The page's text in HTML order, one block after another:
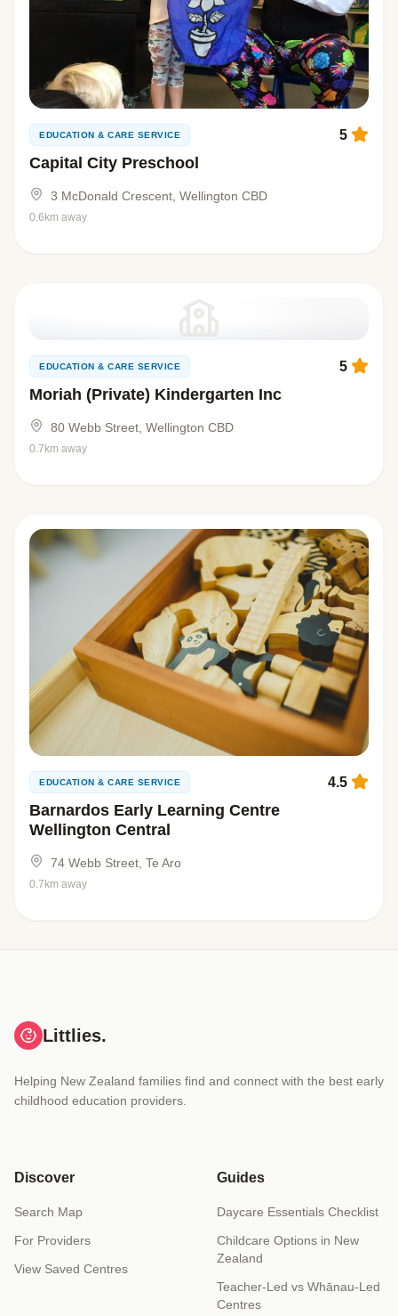
EDUCATION & CARE SERVICE
Capital City Preschool
5
3 McDonald Crescent, Wellington CBD
0.6km away
EDUCATION & CARE SERVICE
Moriah (Private) Kindergarten Inc
5
80 Webb Street, Wellington CBD
0.7km away
EDUCATION & CARE SERVICE
Barnardos Early Learning Centre
Wellington Central
4.5
74 Webb Street, Te Aro
0.7km away
Littlies.
Helping New Zealand families find and connect with the best early
childhood education providers.
Discover
Search Map
For Providers
View Saved Centres
Guides
Daycare Essentials Checklist
Childcare Options in New
Zealand
Teacher-Led vs Whānau-Led
Centres